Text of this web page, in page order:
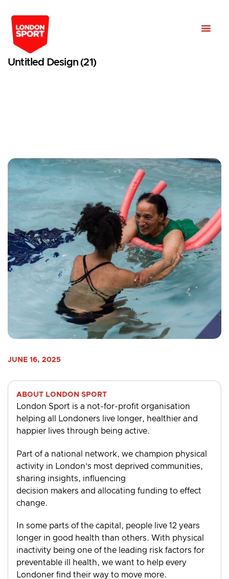
Untitled Design (21)
JUNE 16, 2025
ABOUT LONDON SPORT
London Sport is a not-for-profit organisation
helping all Londoners live longer, healthier and
happier lives through being active.
Part of a national network, we champion physical
activity in London’s most deprived communities,
sharing insights, influencing
decision makers and allocating funding to effect
change.
In some parts of the capital, people live 12 years
longer in good health than others. With physical
inactivity being one of the leading risk factors for
preventable ill health, we want to help every
Londoner find their way to move more.